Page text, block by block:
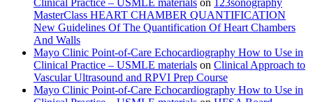
Clinical Practice – USMLE materials on 123sonography
MasterClass HEART CHAMBER QUANTIFICATION
New Guidelines Of The Quantification Of Heart Chambers
And Walls
Mayo Clinic Point-of-Care Echocardiography How to Use in
Clinical Practice – USMLE materials on Clinical Approach to
Vascular Ultrasound and RPVI Prep Course
Mayo Clinic Point-of-Care Echocardiography How to Use in